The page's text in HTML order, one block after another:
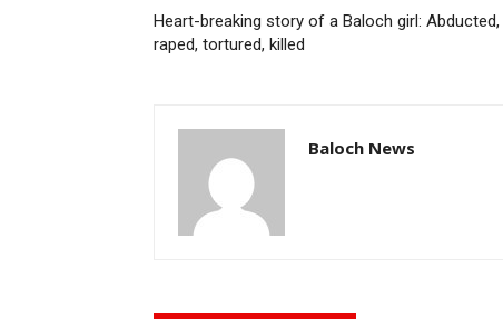
Heart-breaking story of a Baloch girl: Abducted,
raped, tortured, killed
Baloch News